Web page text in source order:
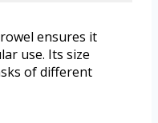
ensures it
use. Its size
of different